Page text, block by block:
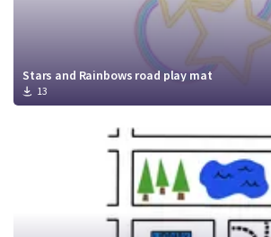
Stars and Rainbows road play mat
13